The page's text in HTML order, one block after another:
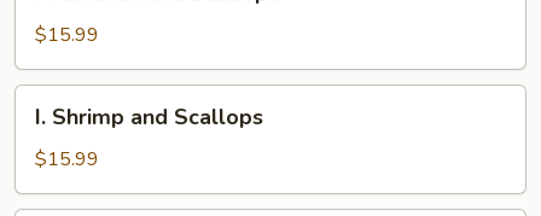
and
Scallops
$15.99
Shrimp
and
Scallops
I. Shrimp and Scallops
$15.99